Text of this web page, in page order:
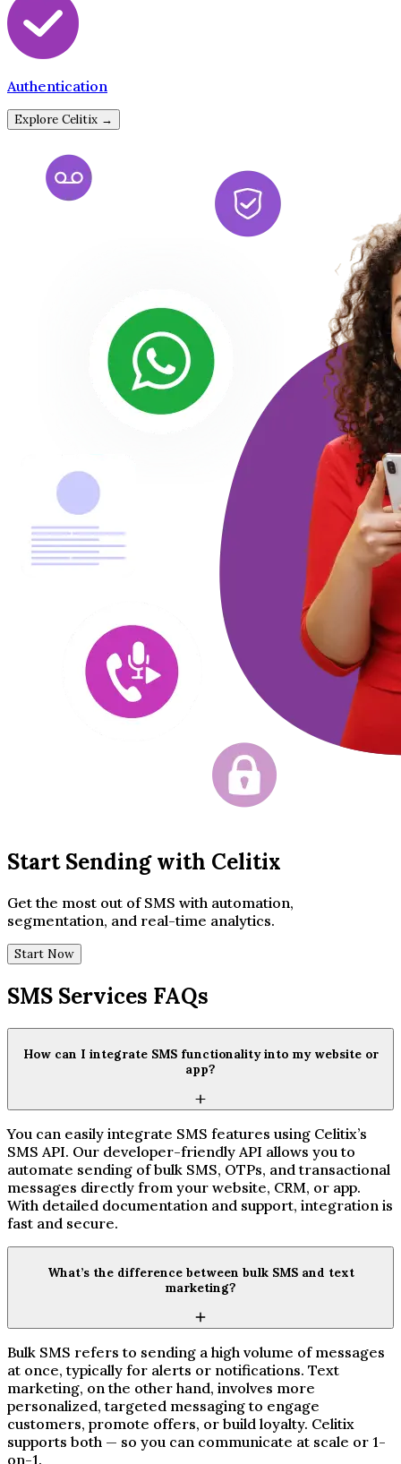
Authentication
Explore Celitix →
Start Sending with Celitix
Get the most out of SMS with automation,
segmentation, and real-time analytics.
Start Now
SMS Services FAQs
How can I integrate SMS functionality into my website or
app?
You can easily integrate SMS features using Celitix’s
SMS API. Our developer-friendly API allows you to
automate sending of bulk SMS, OTPs, and transactional
messages directly from your website, CRM, or app.
With detailed documentation and support, integration is
fast and secure.
What’s the difference between bulk SMS and text
marketing?
Bulk SMS refers to sending a high volume of messages
at once, typically for alerts or notifications. Text
marketing, on the other hand, involves more
personalized, targeted messaging to engage
customers, promote offers, or build loyalty. Celitix
supports both — so you can communicate at scale or 1-
on-1.